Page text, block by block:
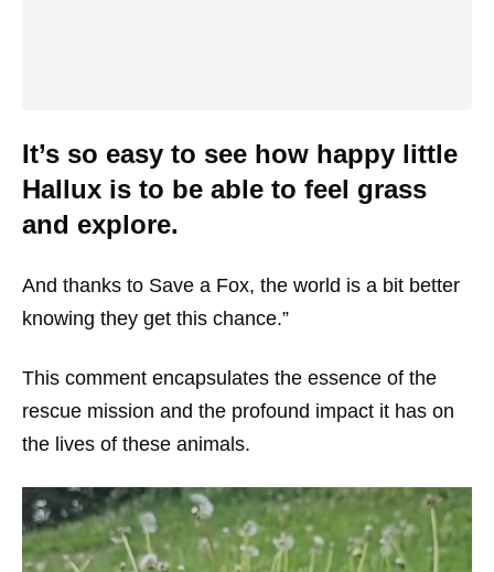
It’s so easy to see how happy little
Hallux is to be able to feel grass
and explore.
And thanks to Save a Fox, the world is a bit better
knowing they get this chance.”
This comment encapsulates the essence of the
rescue mission and the profound impact it has on
the lives of these animals.